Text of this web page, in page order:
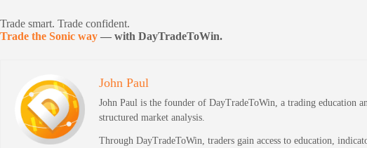
Trade smart. Trade confident.
Trade the Sonic way — with DayTradeToWin.
John Paul
John Paul is the founder of DayTradeToWin, a trading education
structured market analysis.
Through DayTradeToWin, traders gain access to education,